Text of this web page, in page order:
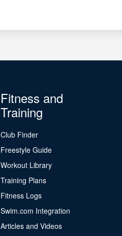
Fitness and
Training
Club Finder
Freestyle Guide
Workout Library
Training Plans
Fitness Logs
Swim.com Integration
Articles and Videos